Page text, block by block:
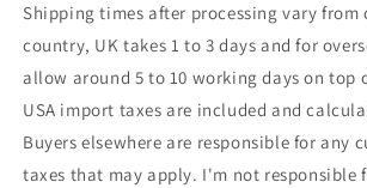
Shipping times after processing vary from
country, UK takes 1 to 3 days and for
allow around 5 to 10 working days on top
USA import taxes are included and
Buyers elsewhere are responsible for any
taxes that may apply. I'm not responsible